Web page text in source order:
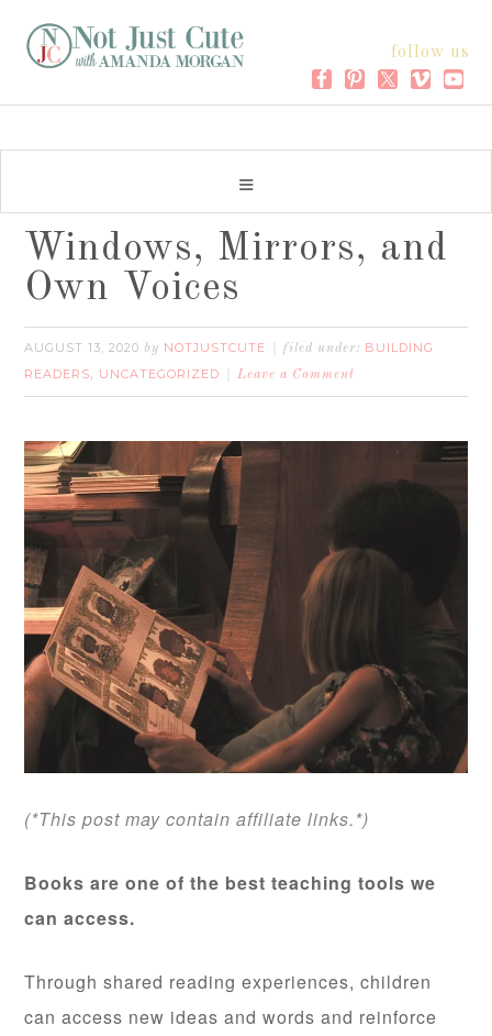
follow us
Windows, Mirrors, and
Own Voices
AUGUST 13, 2020 by NOTJUSTCUTE filed under: BUILDING
READERS, UNCATEGORIZED Leave a Comment
(*This post may contain affiliate links.*)
Books are one of the best teaching tools we
can access.
Through shared reading experiences, children
can access new ideas and words and reinforce